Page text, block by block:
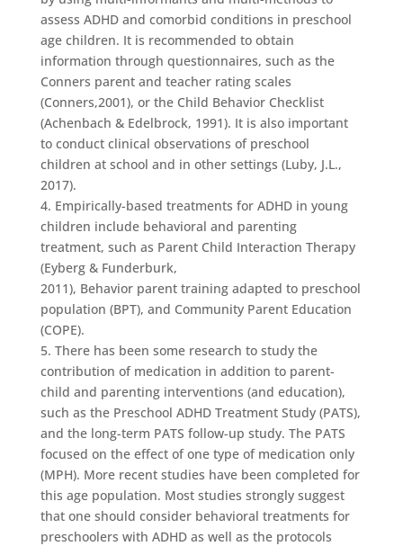
assess ADHD and comorbid conditions in preschool
age children. It is recommended to obtain
information through questionnaires, such as the
Conners parent and teacher rating scales
(Conners,2001), or the Child Behavior Checklist
(Achenbach & Edelbrock, 1991). It is also important
to conduct clinical observations of preschool
children at school and in other settings (Luby, J.L.,
2017).
4. Empirically-based treatments for ADHD in young
children include behavioral and parenting
treatment, such as Parent Child Interaction Therapy
(Eyberg & Funderburk,
2011), Behavior parent training adapted to preschool
population (BPT), and Community Parent Education
(COPE).
5. There has been some research to study the
contribution of medication in addition to parent-
child and parenting interventions (and education),
such as the Preschool ADHD Treatment Study (PATS),
and the long-term PATS follow-up study. The PATS
focused on the effect of one type of medication only
(MPH). More recent studies have been completed for
this age population. Most studies strongly suggest
that one should consider behavioral treatments for
preschoolers with ADHD as well as the protocols